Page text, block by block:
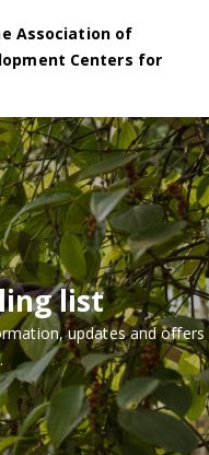
Association of
Centers for
list
updates and offers